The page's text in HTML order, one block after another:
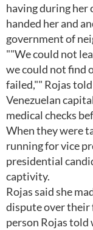
having during
handed her and
government of
""We could not
we could not find
failed,"" Rojas
Venezuelan
medical checks
When they were
running for vice
presidential
captivity.
Rojas said she
dispute over their
person Rojas told